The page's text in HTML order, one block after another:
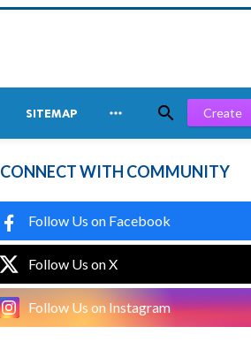
SITEMAP   Create
CONNECT WITH COMMUNITY
Follow Us on Facebook
Follow Us on X
Follow Us on Instagram